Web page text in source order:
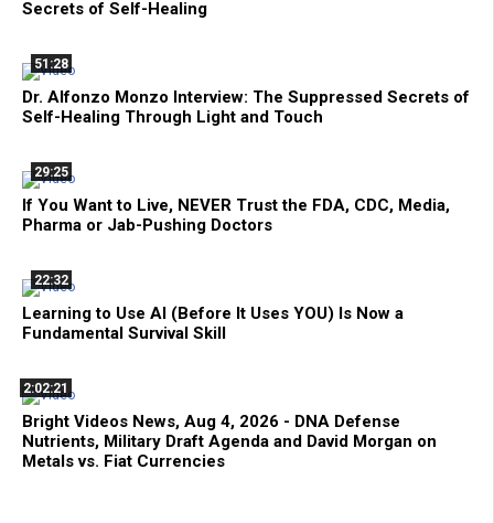
Secrets of Self-Healing
51:28
Dr. Alfonzo Monzo Interview: The Suppressed Secrets of
Self-Healing Through Light and Touch
29:25
If You Want to Live, NEVER Trust the FDA, CDC, Media,
Pharma or Jab-Pushing Doctors
22:32
Learning to Use AI (Before It Uses YOU) Is Now a
Fundamental Survival Skill
2:02:21
Bright Videos News, Aug 4, 2026 - DNA Defense
Nutrients, Military Draft Agenda and David Morgan on
Metals vs. Fiat Currencies